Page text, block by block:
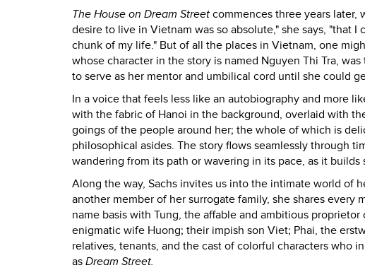
The House on Dream Street commences three years later,
desire to live in Vietnam was so absolute," she says, "that
chunk of my life." But of all the places in Vietnam, one
whose character in the story is named Nguyen Thi Tra,
to serve as her mentor and umbilical cord until she could
In a voice that feels less like an autobiography and more
with the fabric of Hanoi in the background, overlaid with
goings of the people around her; the whole of which is
philosophical asides. The story flows seamlessly through
wandering from its path or wavering in its pace, as it
Along the way, Sachs invites us into the intimate world of
another member of her surrogate family, she shares
name basis with Tung, the affable and ambitious
enigmatic wife Huong; their impish son Viet; Phai, the
relatives, tenants, and the cast of colorful characters who
as Dream Street.